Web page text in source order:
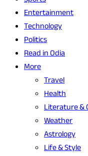
Entertainment
Technology
Politics
Read in Odia
More
Travel
Health
Literature &
Weather
Astrology
Life & Style